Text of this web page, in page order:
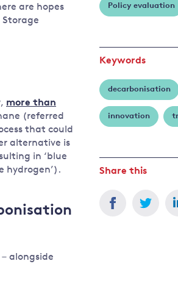
are hopes
more than
(referred
that could
alternative is
in ‘blue
hydrogen’).
alongside
Policy evaluation
Keywords
decarbonisation
innovation
Share this